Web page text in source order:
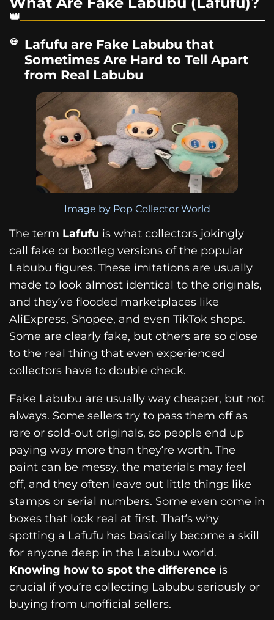
Lafufu are Fake Labubu that
Sometimes Are Hard to Tell Apart
from Real Labubu
Image by Pop Collector World
The term Lafufu is what collectors jokingly
call fake or bootleg versions of the popular
Labubu figures. These imitations are usually
made to look almost identical to the originals,
and they’ve flooded marketplaces like
AliExpress, Shopee, and even TikTok shops.
Some are clearly fake, but others are so close
to the real thing that even experienced
collectors have to double check.
Fake Labubu are usually way cheaper, but not
always. Some sellers try to pass them off as
rare or sold-out originals, so people end up
paying way more than they’re worth. The
paint can be messy, the materials may feel
off, and they often leave out little things like
stamps or serial numbers. Some even come in
boxes that look real at first. That’s why
spotting a Lafufu has basically become a skill
for anyone deep in the Labubu world.
Knowing how to spot the difference is
crucial if you’re collecting Labubu seriously or
buying from unofficial sellers.